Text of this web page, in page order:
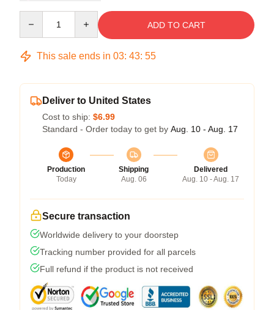
ADD TO CART
This sale ends in 03: 43: 54
Deliver to United States
Cost to ship: $6.99
Standard - Order today to get by Aug. 10 - Aug. 17
Production
Today
Shipping
Aug. 06
Delivered
Aug. 10 - Aug. 17
Secure transaction
Worldwide delivery to your doorstep
Tracking number provided for all parcels
Full refund if the product is not received